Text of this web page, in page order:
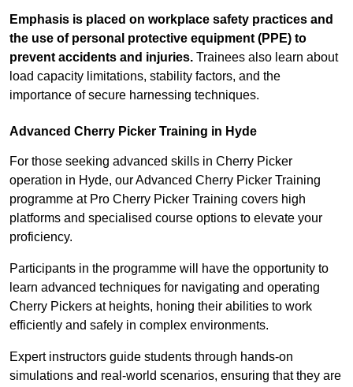
Emphasis is placed on workplace safety practices and
the use of personal protective equipment (PPE) to
prevent accidents and injuries. Trainees also learn about
load capacity limitations, stability factors, and the
importance of secure harnessing techniques.
Advanced Cherry Picker Training in Hyde
For those seeking advanced skills in Cherry Picker
operation in Hyde, our Advanced Cherry Picker Training
programme at Pro Cherry Picker Training covers high
platforms and specialised course options to elevate your
proficiency.
Participants in the programme will have the opportunity to
learn advanced techniques for navigating and operating
Cherry Pickers at heights, honing their abilities to work
efficiently and safely in complex environments.
Expert instructors guide students through hands-on
simulations and real-world scenarios, ensuring that they are